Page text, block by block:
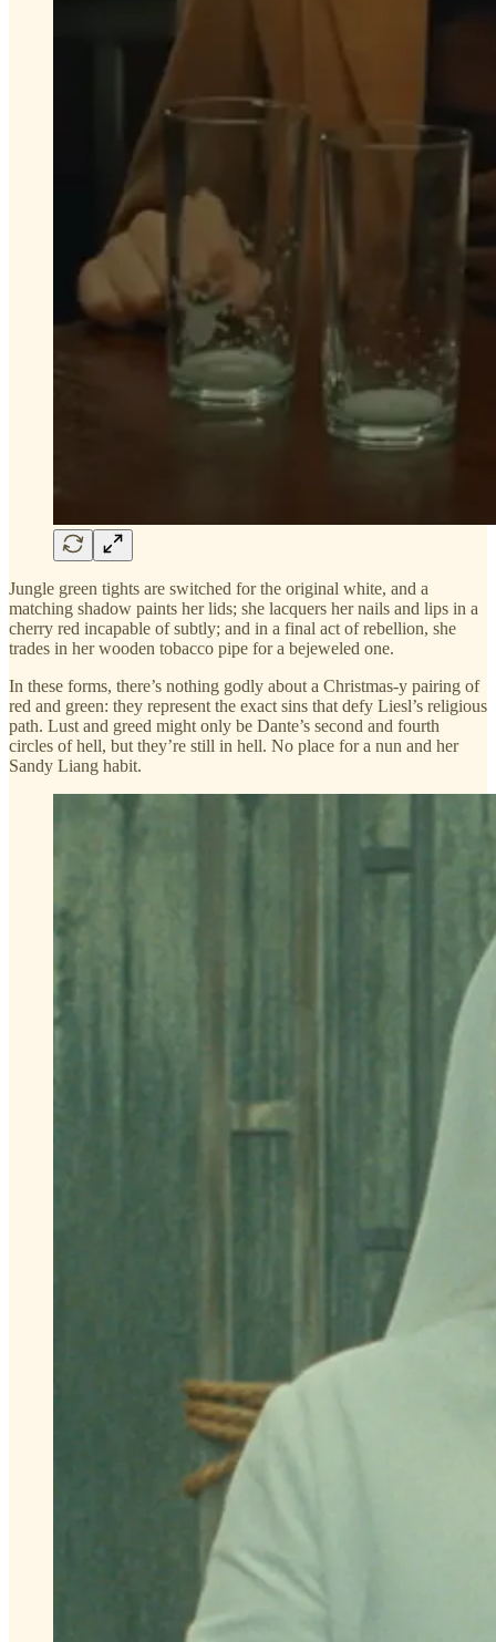
Jungle green tights are switched for the original white, and a
matching shadow paints her lids; she lacquers her nails and lips in a
cherry red incapable of subtly; and in a final act of rebellion, she
trades in her wooden tobacco pipe for a bejeweled one.
In these forms, there’s nothing godly about a Christmas-y pairing of
red and green: they represent the exact sins that defy Liesl’s religious
path. Lust and greed might only be Dante’s second and fourth
circles of hell, but they’re still in hell. No place for a nun and her
Sandy Liang habit.